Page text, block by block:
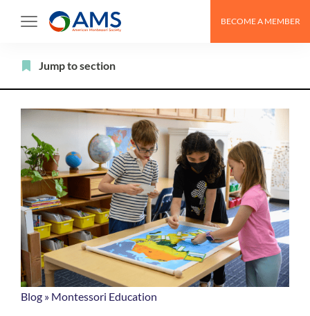
BECOME A MEMBER
Blog » Montessori Education
Jump to section